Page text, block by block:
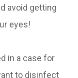
avoid getting
eyes!
in a case for
to disinfect